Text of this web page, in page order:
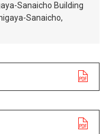
Sanaicho Building
Sanaicho,